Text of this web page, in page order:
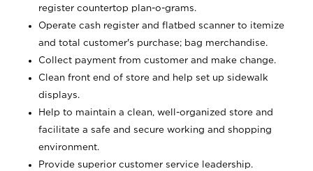
register countertop plan-o-grams.
Operate cash register and flatbed scanner to itemize
and total customer's purchase; bag merchandise.
Collect payment from customer and make change.
Clean front end of store and help set up sidewalk
displays.
Help to maintain a clean, well-organized store and
facilitate a safe and secure working and shopping
environment.
Provide superior customer service leadership.